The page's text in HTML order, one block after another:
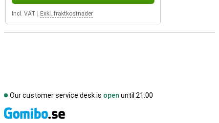
Incl. VAT Exkl. fraktkostnader
Our customer service desk is open until 21.00